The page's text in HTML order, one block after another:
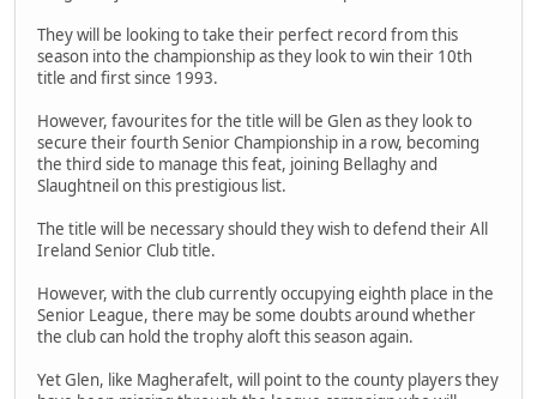
They will be looking to take their perfect record from this
season into the championship as they look to win their 10th
title and first since 1993.
However, favourites for the title will be Glen as they look to
secure their fourth Senior Championship in a row, becoming
the third side to manage this feat, joining Bellaghy and
Slaughtneil on this prestigious list.
The title will be necessary should they wish to defend their All
Ireland Senior Club title.
However, with the club currently occupying eighth place in the
Senior League, there may be some doubts around whether
the club can hold the trophy aloft this season again.
Yet Glen, like Magherafelt, will point to the county players they